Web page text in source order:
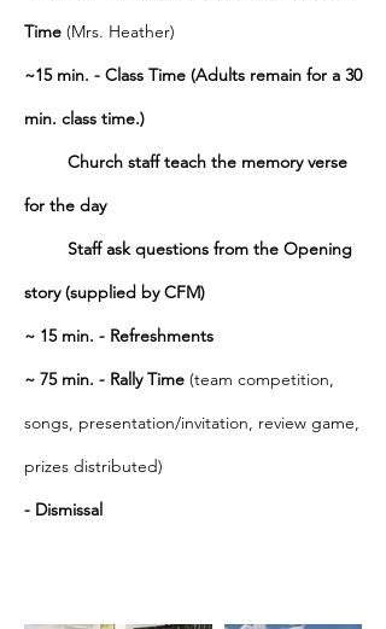
Time (Mrs. Heather)
~15 min. - Class Time (Adults remain for a 30
min. class time.)
Church staffteach the memory verse
for the day
Staff ask questions from the Opening
story (supplied by CFM)
~ 15 min. - Refreshments
~ 75 min. - Rally Time (team competition,
songs, presentation/invitation, review game,
prizes distributed)
- Dismissal